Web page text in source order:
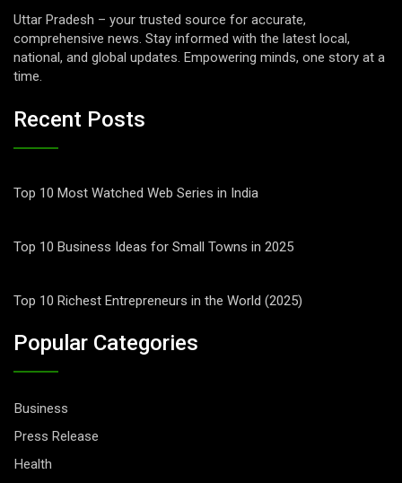
Uttar Pradesh – your trusted source for accurate,
comprehensive news. Stay informed with the latest local,
national, and global updates. Empowering minds, one story at a
time.
Recent Posts
Top 10 Most Watched Web Series in India
Top 10 Business Ideas for Small Towns in 2025
Top 10 Richest Entrepreneurs in the World (2025)
Popular Categories
Business
Press Release
Health